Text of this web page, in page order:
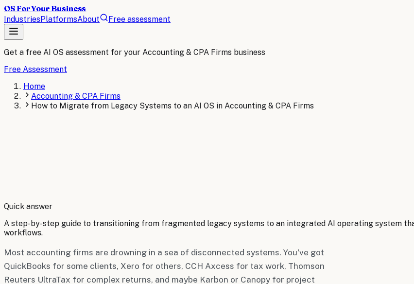
OS For Your Business
IndustriesPlatformsAbout Free assessment
Get a free AI OS assessment for your Accounting & CPA Firms business
Free Assessment
Home
Accounting & CPA Firms
How to Migrate from Legacy Systems to an AI OS in Accounting & CPA Firms
By Robert Brooks
Quick answer
A step-by-step guide to transitioning from fragmented legacy systems to an integrated AI operating system
workflows.
Most accounting firms are drowning in a sea of disconnected systems. You've got
QuickBooks for some clients, Xero for others, CCH Axcess for tax work, Thomson
Reuters UltraTax for complex returns, and maybe Karbon or Canopy for project